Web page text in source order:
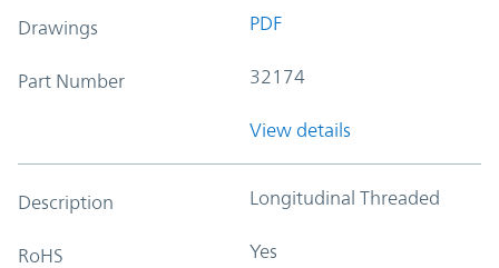
Drawings PDF
Part Number 32174
View details
Description Longitudinal Threaded
RoHS Yes